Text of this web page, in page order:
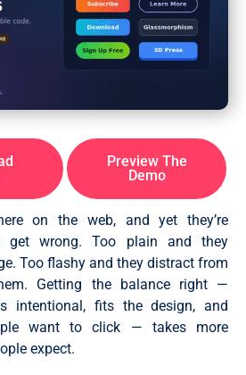
Preview The
Demo
on the web, and yet they’re
get wrong. Too plain and they
Too flashy and they distract from
Getting the balance right —
intentional, fits the design, and
want to click — takes more
expect.